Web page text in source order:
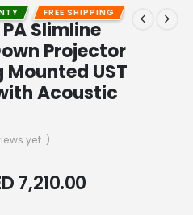
FREE SHIPPING
PA Slimline
Projector
UST
Acoustic
yet. )
7,210.00